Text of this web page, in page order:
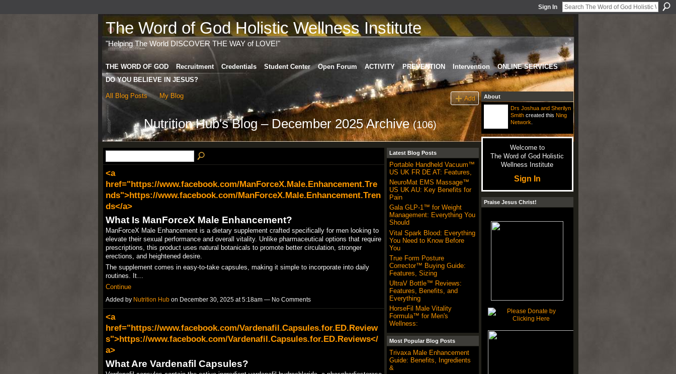
Sign In
The Word of God Holistic Wellness Institute
"Helping The World DISCOVER THE WAY of LOVE!"
THE WORD OF GOD Recruitment Credentials Student Center Open Forum ACTIVITY PREVENTION Intervention
ONLINE SERVICES
DO YOU BELIEVE IN JESUS?
All Blog Posts My Blog Add
Nutrition Hub's Blog – December 2025 Archive(106)
<a
href="https://www.facebook.com/ManForceX.Male.Enhancement.Tre
nds">https://www.facebook.com/ManForceX.Male.Enhancement.Tren
ds</a>
What Is ManForceX Male Enhancement?
ManForceX Male Enhancement is a dietary supplement crafted specifically for men looking to
elevate their sexual performance and overall vitality. Unlike pharmaceutical options that require
prescriptions, this product uses natural botanicals to promote better circulation, stronger
erections, and heightened desire.​
The supplement comes in easy-to-take capsules, making it simple to incorporate into daily
routines. It…
Continue
Added by Nutrition Hubon December 30, 2025 at 5:18am — No Comments
<a
href="https://www.facebook.com/Vardenafil.Capsules.for.ED.Review
s">https://www.facebook.com/Vardenafil.Capsules.for.ED.Reviews</
a>
What Are Vardenafil Capsules?
Latest Blog Posts
Portable Handheld Vacuum™
US UK FR DE AT: Features,
NeuroMat EMS Massage™
US UK AU: Key Benefits for
Pain
Gala GLP-1™ for Weight
Management: Everything You
Should
Vital Spark Blood: Everything
You Need to Know Before
You
True Form Posture
Corrector™ Buying Guide:
Features, Sizing
UltraV Bottle™ Reviews:
Features, Benefits, and
Everything
HorseFil Male Vitality
Formula™ for Men's
Wellness:
Most Popular Blog Posts
Trivaxa Male Enhancement
Guide: Benefits, Ingredients
&
About
Drs Joshua and Sherilyn
Smithcreated this Ning
Network
Welcome to
The Word of God Holistic
Wellness Institute
Sign In
Praise Jesus Christ!